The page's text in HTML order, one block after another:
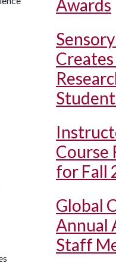
Awards
Course
for Fall
Global
Annual
Staff